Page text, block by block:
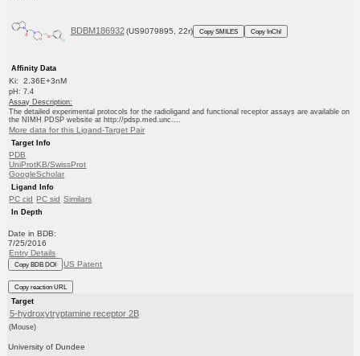
BDBM186932 (US9079895, 22r) Copy SMILES Copy InChI
Affinity Data
Ki: 2.36E+3nM
pH: 7.4
Assay Description:
The detailed experimental protocols for the radioligand and functional receptor assays are available on
the NIMH PDSP website at http://pdsp.med.unc....
More data for this Ligand-Target Pair
Target Info
PDB
UniProtKB/SwissProt
GoogleScholar
Ligand Info
PC cid PC sid Similars
In Depth
Date in BDB:
7/25/2016
Entry Details
Copy BDB DOI US Patent
Copy reaction URL
Target
5-hydroxytryptamine receptor 2B
(Mouse)
University of Dundee